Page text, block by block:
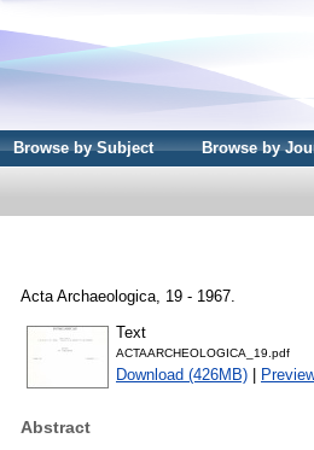
Browse by Subject Browse by
Acta Archaeologica, 19 - 1967.
Text
ACTAARCHEOLOGICA_19.pdf
Download (426MB)
Abstract